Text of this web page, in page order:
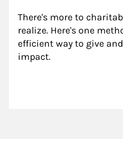
There's more to
realize. Here's one
efficient way to give
impact.